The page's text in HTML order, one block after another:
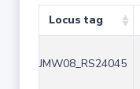
Locus tag
JMW08_RS24045